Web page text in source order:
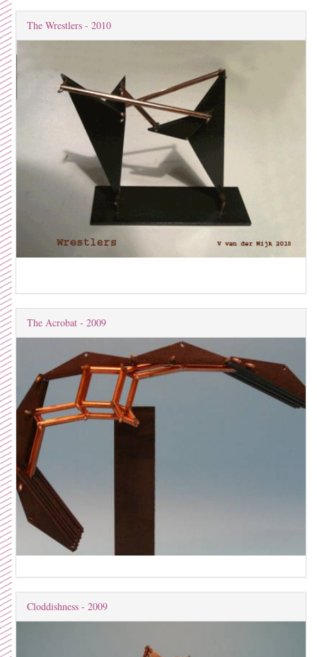
The Wrestlers - 2010
The Acrobat - 2009
Cloddishness - 2009